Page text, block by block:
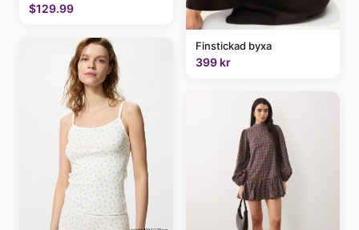
$129.99
Finstickad byxa
399 kr